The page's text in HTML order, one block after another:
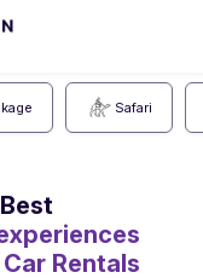
Safari
Car Rentals